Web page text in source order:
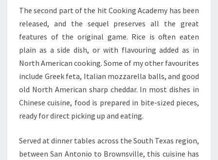
The second part of the hit Cooking Academy has been
released, and the sequel preserves all the great
features of the original game. Rice is often eaten
plain as a side dish, or with flavouring added as in
North American cooking. Some of my other favourites
include Greek feta, Italian mozzarella balls, and good
old North American sharp cheddar. In most dishes in
Chinese cuisine, food is prepared in bite-sized pieces,
ready for direct picking up and eating.
Served at dinner tables across the South Texas region,
between San Antonio to Brownsville, this cuisine has